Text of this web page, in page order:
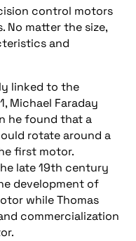
control motors
No matter the size,
and
linked to the
Michael Faraday
he found that a
rotate around a
first motor.
late 19th century
development of
while Thomas
commercialization